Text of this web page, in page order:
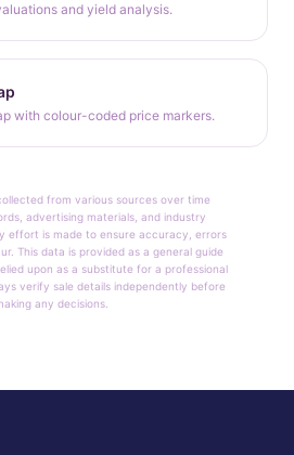
and yield analysis.
with colour-coded price markers.
from various sources over time
advertising materials, and industry
effort is made to ensure accuracy, errors
This data is provided as a general guide
upon as a substitute for a professional
verify sale details independently before
any decisions.